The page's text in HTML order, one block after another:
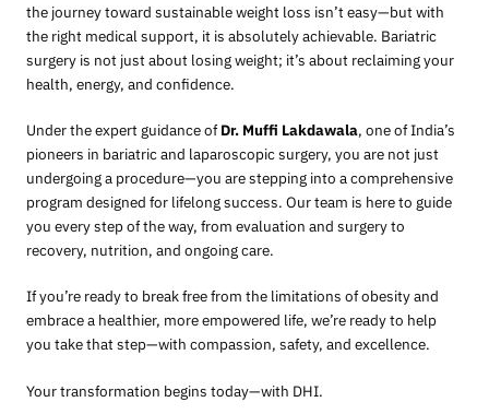
the journey toward sustainable weight loss isn’t easy—but with
the right medical support, it is absolutely achievable. Bariatric
surgery is not just about losing weight; it’s about reclaiming your
health, energy, and confidence.
Under the expert guidance ofDr. Muffi Lakdawala, one of India’s
pioneers in bariatric and laparoscopic surgery, you are not just
undergoing a procedure—you are stepping into a comprehensive
program designed for lifelong success. Our team is here to guide
you every step of the way, from evaluation and surgery to
recovery, nutrition, and ongoing care.
If you’re ready to break free from the limitations of obesity and
embrace a healthier, more empowered life, we’re ready to help
you take that step—with compassion, safety, and excellence.
Your transformation begins today—with DHI.